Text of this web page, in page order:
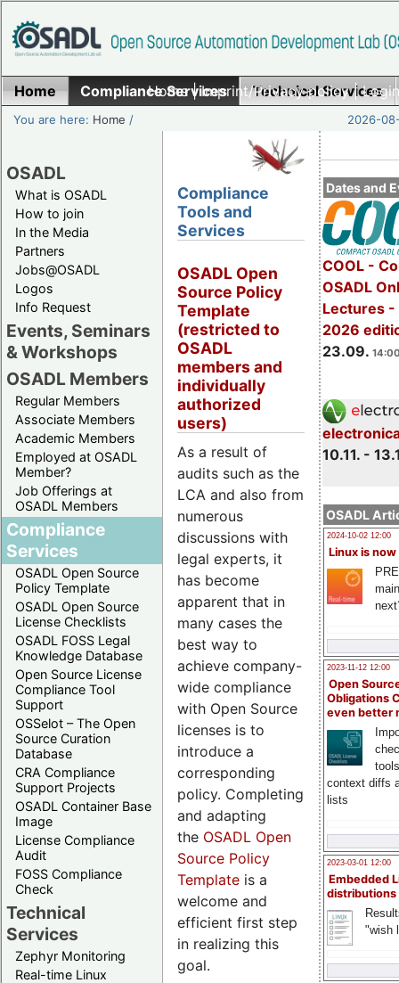
Home|Imprint/Privacy policy|
Home Compliance Services Technical Services
You are here: Home / 2026-
OSADL
What is OSADL
How to join
In the Media
Partners
Jobs@OSADL
Logos
Info Request
Events, Seminars
& Workshops
OSADL Members
Regular Members
Associate Members
Academic Members
Employed at OSADL
Member?
Job Offerings at
OSADL Members
Compliance
Services
OSADL Open Source
Policy Template
OSADL Open Source
License Checklists
OSADL FOSS Legal
Knowledge Database
Open Source License
Compliance Tool
Support
OSSelot – The Open
Source Curation
Database
CRA Compliance
Support Projects
OSADL Container Base
Image
License Compliance
Audit
FOSS Compliance
Check
Technical
Services
Zephyr Monitoring
Real-time Linux
Dates and
COOL -
OSADL
Lectures -
2026
23.09.
10.11. -
OSADL
2024-10-02 12:00
Linux is now
2023-11-12 12:00
Open
Obligations
even better
context diffs
lists
2023-03-01 12:00
Embedded
distributions
"wish
Compliance
Tools and
Services
OSADL Open
Source Policy
Template
(restricted to
OSADL
members and
individually
authorized
users)
As a result of
audits such as the
LCA and also from
numerous
discussions with
legal experts, it
has become
apparent that in
many cases the
best way to
achieve company-
wide compliance
with Open Source
licenses is to
introduce a
corresponding
policy. Completing
and adapting
the OSADL Open
Source Policy
Template is a
welcome and
efficient first step
in realizing this
goal.